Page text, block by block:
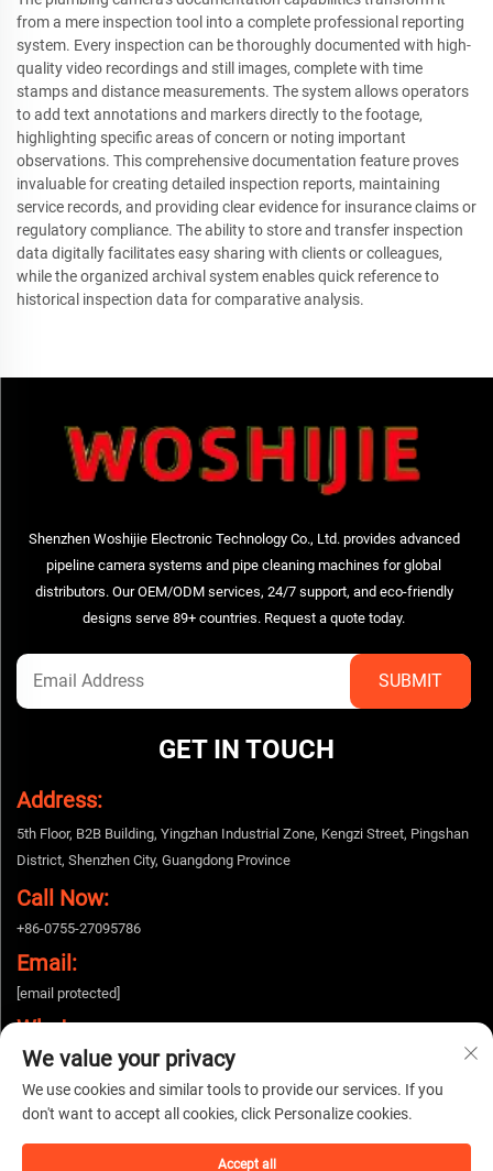
from a mere inspection tool into a complete professional reporting
system. Every inspection can be thoroughly documented with high-
quality video recordings and still images, complete with time
stamps and distance measurements. The system allows operators
to add text annotations and markers directly to the footage,
highlighting specific areas of concern or noting important
observations. This comprehensive documentation feature proves
invaluable for creating detailed inspection reports, maintaining
service records, and providing clear evidence for insurance claims or
regulatory compliance. The ability to store and transfer inspection
data digitally facilitates easy sharing with clients or colleagues,
while the organized archival system enables quick reference to
historical inspection data for comparative analysis.
Shenzhen Woshijie Electronic Technology Co., Ltd. provides advanced
pipeline camera systems and pipe cleaning machines for global
distributors. Our OEM/ODM services, 24/7 support, and eco-friendly
designs serve 89+ countries. Request a quote today.
GET IN TOUCH
Address:
5th Floor, B2B Building, Yingzhan Industrial Zone, Kengzi Street, Pingshan
District, Shenzhen City, Guangdong Province
Call Now:
+86-0755-27095786
Email:
[email protected]
Whatsapp:
+86-15112424643
rights reserved. |Privacy policy
We value your privacy
We use cookies and similar tools to provide our services. If you
don't want to accept all cookies, click Personalize cookies.
Accept all